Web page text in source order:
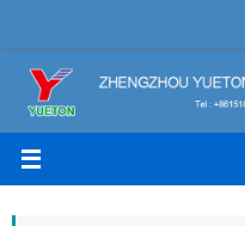
to
content